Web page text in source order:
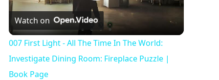
l
a
Watch on
007 First Light - All The Time In The World:
Investigate Dining Room: Fireplace Puzzle |
Book Page